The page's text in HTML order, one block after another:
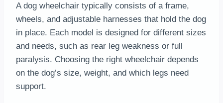
A dog wheelchair typically consists of a frame,
wheels, and adjustable harnesses that hold the dog
in place. Each model is designed for different sizes
and needs, such as rear leg weakness or full
paralysis. Choosing the right wheelchair depends
on the dog’s size, weight, and which legs need
support.